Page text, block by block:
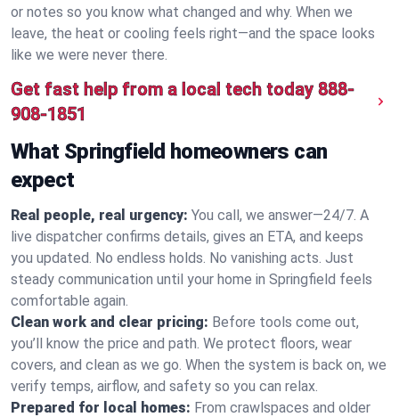
or notes so you know what changed and why. When we
leave, the heat or cooling feels right—and the space looks
like we were never there.
Get fast help from a local tech today 888-
908-1851
What Springfield homeowners can
expect
Real people, real urgency: You call, we answer—24/7. A
live dispatcher confirms details, gives an ETA, and keeps
you updated. No endless holds. No vanishing acts. Just
steady communication until your home in Springfield feels
comfortable again.
Clean work and clear pricing: Before tools come out,
you’ll know the price and path. We protect floors, wear
covers, and clean as we go. When the system is back on, we
verify temps, airflow, and safety so you can relax.
Prepared for local homes: From crawlspaces and older